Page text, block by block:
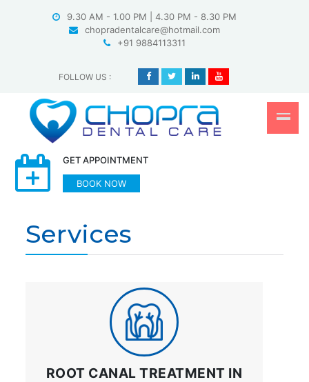
9.30 AM - 1.00 PM | 4.30 PM - 8.30 PM
chopradentalcare@hotmail.com
+91 9884113311
FOLLOW US :
GET APPOINTMENT
BOOK NOW
Services
ROOT CANAL TREATMENT IN